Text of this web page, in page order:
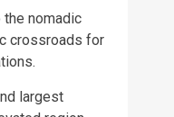
the nomadic
crossroads for
largest